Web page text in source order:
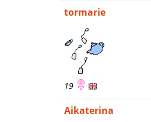
tormarie
19
Aikaterina